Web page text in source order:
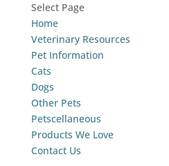
Select Page
Home
Veterinary Resources
Pet Information
Cats
Dogs
Other Pets
Petscellaneous
Products We Love
Contact Us